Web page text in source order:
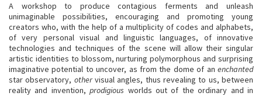
A workshop to produce contagious ferments and unleash
unimaginable possibilities, encouraging and promoting young
creators who, with the help of a multiplicity of codes and alphabets,
of very personal visual and linguistic languages, of innovative
technologies and techniques of the scene will allow their singular
artistic identities to blossom, nurturing polymorphous and surprising
imaginative potential to uncover, as from the dome of an enchanted
star observatory, othervisual angles, thus revealing to us, between
reality and invention,prodigious worlds out of the ordinary and in